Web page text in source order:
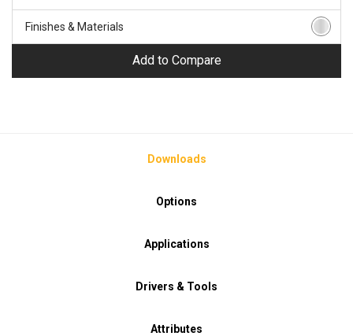
Finishes & Materials
Add to Compare
Downloads
Options
Applications
Drivers & Tools
Attributes